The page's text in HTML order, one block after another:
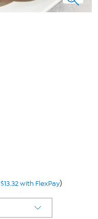
$13.32 with FlexPay)